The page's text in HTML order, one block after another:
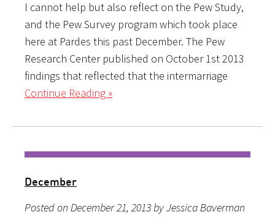
I cannot help but also reflect on the Pew Study,
and the Pew Survey program which took place
here at Pardes this past December. The Pew
Research Center published on October 1st 2013
findings that reflected that the intermarriage
Continue Reading »
December
Posted on December 21, 2013 by Jessica Baverman